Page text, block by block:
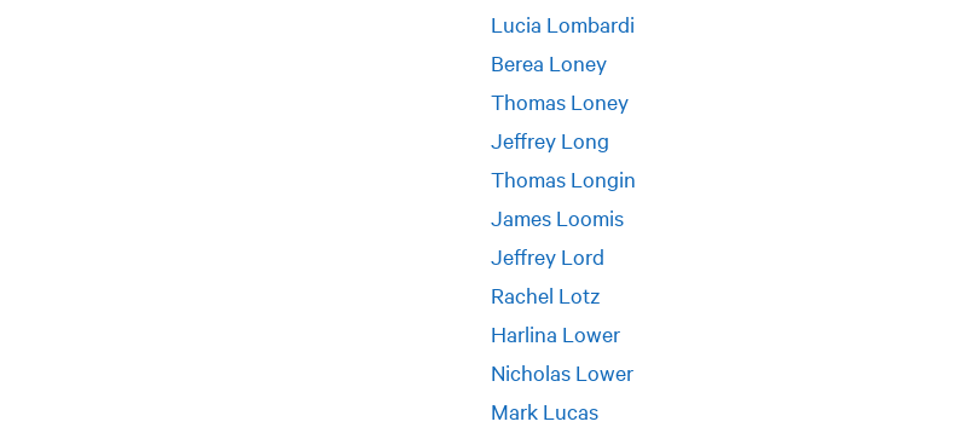
Lucia Lombardi
Berea Loney
Thomas Loney
Jeffrey Long
Thomas Longin
James Loomis
Jeffrey Lord
Rachel Lotz
Harlina Lower
Nicholas Lower
Mark Lucas